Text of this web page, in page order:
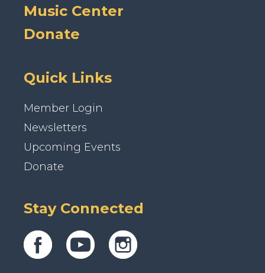
Music Center
Donate
Quick Links
Member Login
Newsletters
Upcoming Events
Donate
Stay Connected